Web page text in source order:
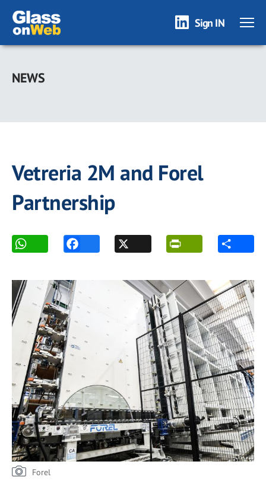
Skip
main
Sign IN
NEWS
Vetreria 2M and Forel
Partnership
Forel